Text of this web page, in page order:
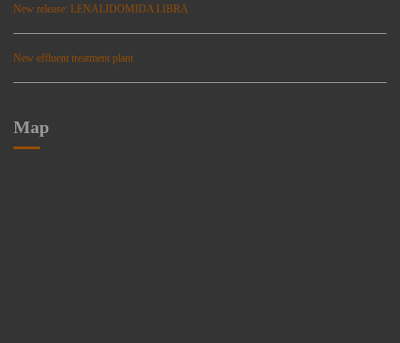
New release: LENALIDOMIDA LIBRA
New effluent treatment plant
Map